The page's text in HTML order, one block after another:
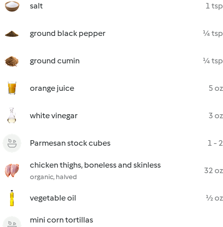
salt 1 tsp
ground black pepper ¼ tsp
ground cumin ¼ tsp
orange juice 5 oz
white vinegar 3 oz
Parmesan stock cubes 1 - 2
chicken thighs, boneless and skinless
organic, halved
32 oz
vegetable oil ½ oz
mini corn tortillas